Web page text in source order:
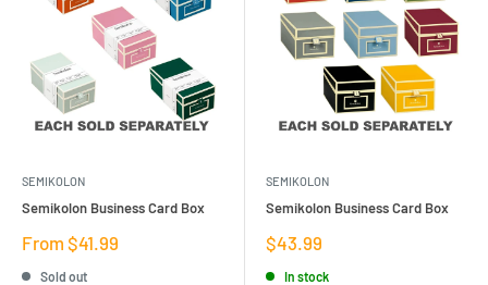
SEMIKOLON
Semikolon Business Card Box
Sale
From $41.99
Sold out
SEMIKOLON
Semikolon Business Card Box
Sale
price
$43.99
In stock